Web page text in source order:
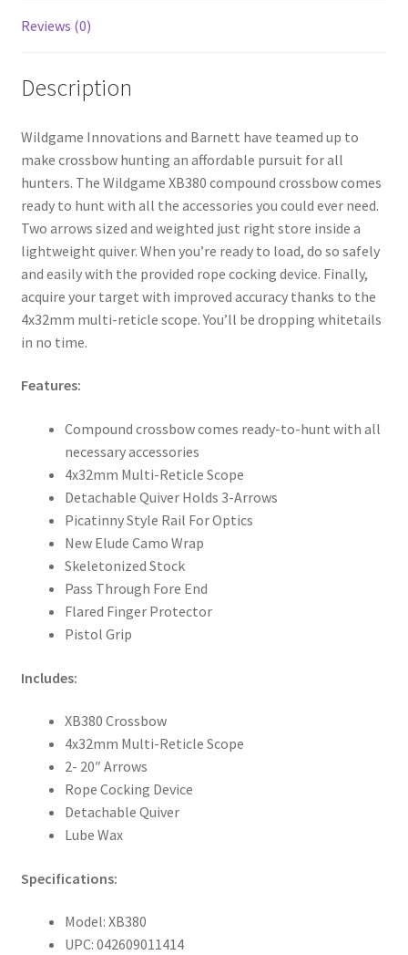
Reviews (0)
Description
Wildgame Innovations and Barnett have teamed up to
make crossbow hunting an affordable pursuit for all
hunters. The Wildgame XB380 compound crossbow comes
ready to hunt with all the accessories you could ever need.
Two arrows sized and weighted just right store inside a
lightweight quiver. When you’re ready to load, do so safely
and easily with the provided rope cocking device. Finally,
acquire your target with improved accuracy thanks to the
4x32mm multi-reticle scope. You’ll be dropping whitetails
in no time.
Features:
Compound crossbow comes ready-to-hunt with all
necessary accessories
4x32mm Multi-Reticle Scope
Detachable Quiver Holds 3-Arrows
Picatinny Style Rail For Optics
New Elude Camo Wrap
Skeletonized Stock
Pass Through Fore End
Flared Finger Protector
Pistol Grip
Includes:
XB380 Crossbow
4x32mm Multi-Reticle Scope
2- 20″ Arrows
Rope Cocking Device
Detachable Quiver
Lube Wax
Specifications:
Model: XB380
UPC: 042609011414